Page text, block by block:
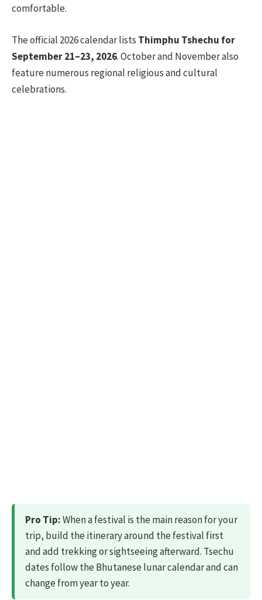
comfortable.
The official 2026 calendar lists Thimphu Tshechu for
September 21–23, 2026. October and November also
feature numerous regional religious and cultural
celebrations.
Pro Tip:When a festival is the main reason for your
trip, build the itinerary around the festival first
and add trekking or sightseeing afterward. Tsechu
dates follow the Bhutanese lunar calendar and can
change from year to year.